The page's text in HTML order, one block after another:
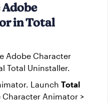
Adobe
in Total
Adobe Character
Total Uninstaller.
Launch Total
Character Animator >